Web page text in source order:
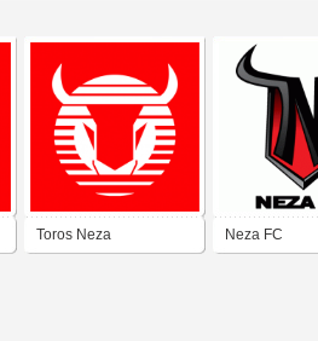
Toros Neza Neza FC